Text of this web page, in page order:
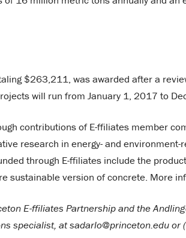
$263,211, was awarded after a
will run from January 1, 2017 to
contributions of E-ffiliates member
research in energy- and
through E-ffiliates include the
sustainable version of concrete. More
E-ffiliates Partnership and the
specialist, at sadarlo@princeton.edu